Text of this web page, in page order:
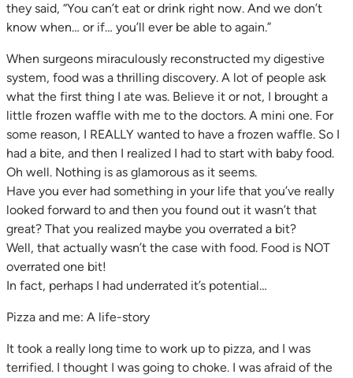
they said, “You can’t eat or drink right now. And we don’t
know when… or if… you’ll ever be able to again.”
When surgeons miraculously reconstructed my digestive
system, food was a thrilling discovery. A lot of people ask
what the first thing I ate was. Believe it or not, I brought a
little frozen waffle with me to the doctors. A mini one. For
some reason, I REALLY wanted to have a frozen waffle. So I
had a bite, and then I realized I had to start with baby food.
Oh well. Nothing is as glamorous as it seems.
Have you ever had something in your life that you’ve really
looked forward to and then you found out it wasn’t that
great? That you realized maybe you overrated a bit?
Well, that actually wasn’t the case with food. Food is NOT
overrated one bit!
In fact, perhaps I had underrated it’s potential…
Pizza and me: A life-story
It took a really long time to work up to pizza, and I was
terrified. I thought I was going to choke. I was afraid of the